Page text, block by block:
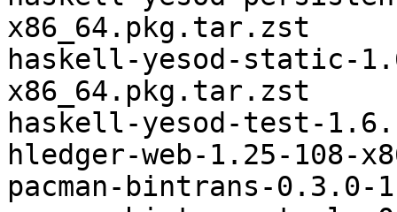
x86_64.pkg.tar.zst
haskell-yesod-static-
x86_64.pkg.tar.zst
haskell-yesod-test-
hledger-web-1.25-108-
pacman-bintrans-